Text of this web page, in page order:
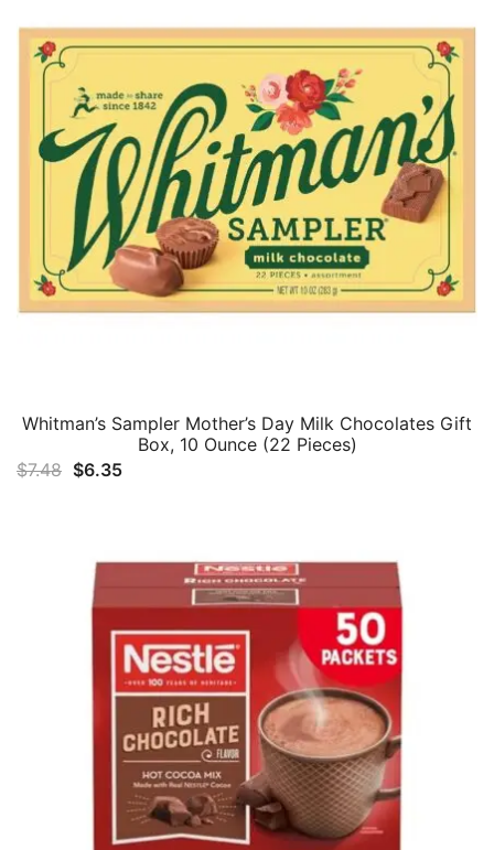
Whitman’s Sampler Mother’s Day Milk Chocolates Gift
Box, 10 Ounce (22 Pieces)
$7.48 Original
$6.35Current